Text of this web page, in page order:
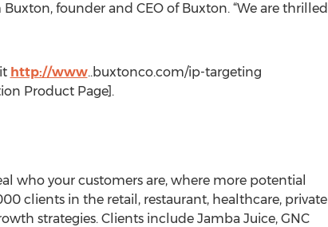
founder and CEO of Buxton. “We are thrilled
http://www..buxtonco.com/ip-targeting
Product Page].
who your customers are, where more potential
clients in the retail, restaurant, healthcare, private
strategies. Clients include Jamba Juice, GNC